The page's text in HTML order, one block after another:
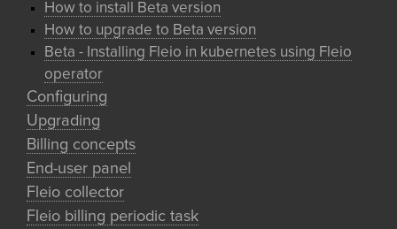
How to install Beta version
How to upgrade to Beta version
Beta - Installing Fleio in kubernetes using Fleio
operator
Configuring
Upgrading
Billing concepts
End-user panel
Fleio collector
Fleio billing periodic task